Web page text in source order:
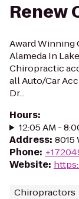
Renew
Award Winning
Alameda In
Chiropractic
all Auto/Car
Dr...
Hours:
12:05 AM -
Address: 8015
Phone:
Website:
Chiropractors